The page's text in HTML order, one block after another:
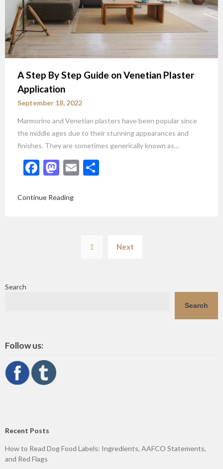
A Step By Step Guide on Venetian Plaster
Application
September 18, 2022
Marmorino and Venetian plasters have been popular since
the middle ages due to their stunning appearances and
finishes. They are sometimes generically known as…
Facebook
Mastodon
Email
Continue Reading
pagination
1 Next
Search
Search
Follow us:
Recent Posts
How to Read Dog Food Labels: Ingredients, AAFCO Statements,
and Red Flags